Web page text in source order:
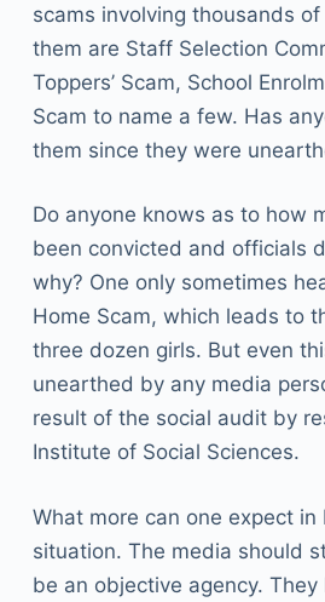
scams involving thousands
them are Staff Selection
Toppers’ Scam, School
Scam to name a few. Has
them since they were
Do anyone knows as to how
been convicted and officials
why? One only sometimes
Home Scam, which leads to
three dozen girls. But even
unearthed by any media
result of the social audit by
Institute of Social Sciences.
What more can one expect in
situation. The media should
be an objective agency.